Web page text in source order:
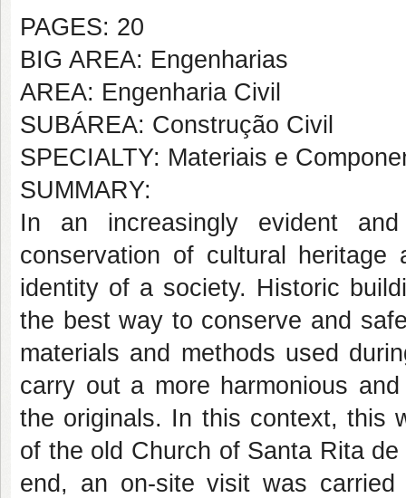
PAGES: 20
BIG AREA: Engenharias
AREA: Engenharia Civil
SUBÁREA: Construção Civil
SPECIALTY: Materiais e
SUMMARY:
In an increasingly evident
conservation of cultural
identity of a society. Historic
the best way to conserve and
materials and methods used
carry out a more harmonious
the originals. In this context, this
of the old Church of Santa Rita
end, an on-site visit was